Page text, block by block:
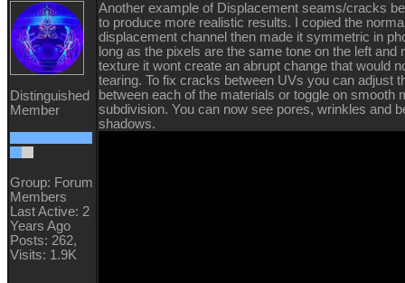
Distinguished
Member
Group: Forum
Members
Last Active: 2
Years Ago
Posts: 262,
Visits: 1.9K
Another example of Displacement seams/cracks
to produce more realistic results. I copied the
displacement channel then made it symmetric in
long as the pixels are the same tone on the left and
texture it wont create an abrupt change that would
tearing. To fix cracks between UVs you can adjust
between each of the materials or toggle on smooth
subdivision. You can now see pores, wrinkles and
shadows.